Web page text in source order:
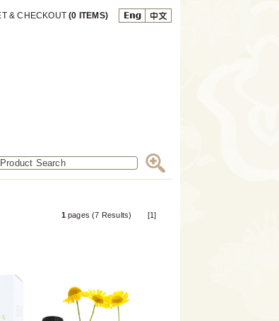
& CHECKOUT (0 ITEMS)
1pages (7 Results) [1]